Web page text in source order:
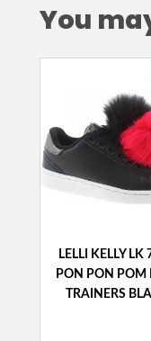
You
LELLI KELLY LK
PON PON POM
TRAINERS